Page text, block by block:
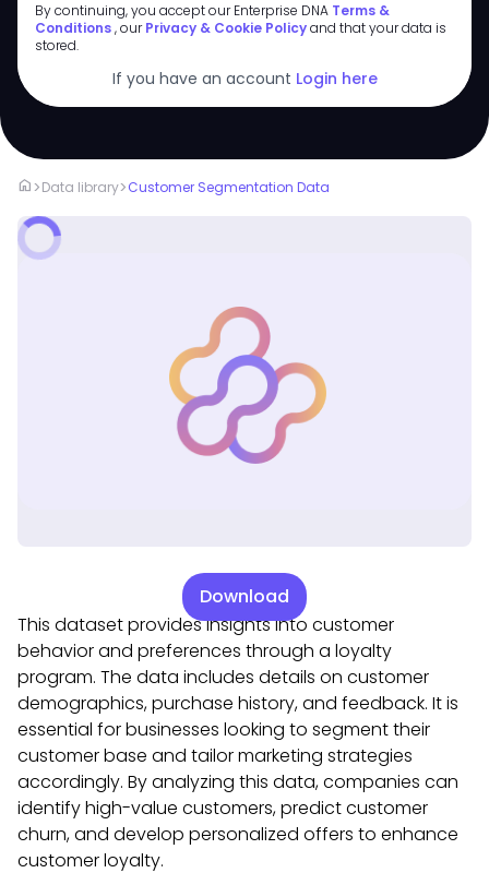
By continuing, you accept our Enterprise DNA Terms &
Conditions, ourPrivacy & Cookie Policyand that your data is
stored.
If you have an account Login here
home >Data library>Customer Segmentation Data
This dataset provides insights into customer
behavior and preferences through a loyalty
program. The data includes details on customer
demographics, purchase history, and feedback. It is
essential for businesses looking to segment their
customer base and tailor marketing strategies
accordingly. By analyzing this data, companies can
identify high-value customers, predict customer
churn, and develop personalized offers to enhance
customer loyalty.
Download